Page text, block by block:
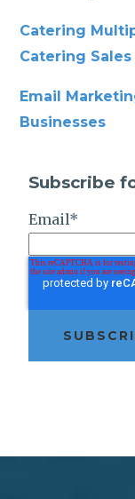
Catering
Catering
Email
Businesses
Subscribe
Email*